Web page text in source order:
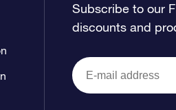
Subscribe to our
discounts and